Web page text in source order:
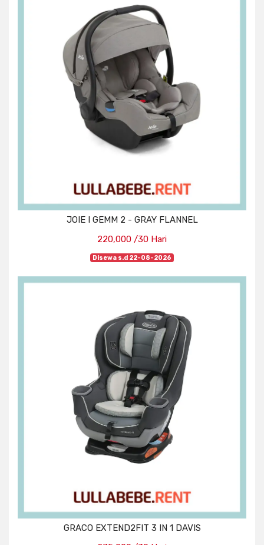
JOIE I GEMM 2 - GRAY FLANNEL
220,000 /30 Hari
Disewa s.d 22-08-2026
GRACO EXTEND2FIT 3 IN 1 DAVIS